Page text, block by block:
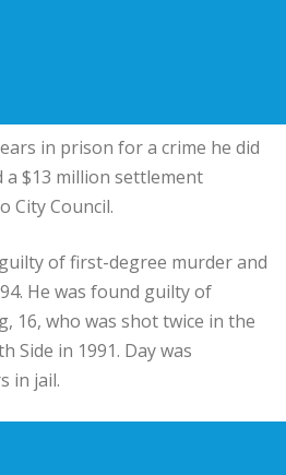
in prison for a crime he did
$13 million settlement
City Council.
of first-degree murder and
He was found guilty of
16, who was shot twice in the
Side in 1991. Day was
in jail.